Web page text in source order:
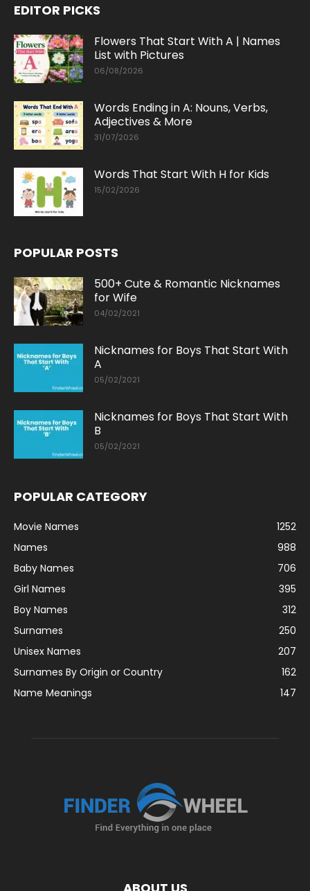
EDITOR PICKS
Flowers That Start With A | Names
List with Pictures
06/08/2026
Words Ending in A: Nouns, Verbs,
Adjectives & More
31/07/2026
Words That Start With H for Kids
15/02/2026
POPULAR POSTS
500+ Cute & Romantic Nicknames
for Wife
04/02/2021
Nicknames for Boys That Start With
A
05/02/2021
Nicknames for Boys That Start With
B
05/02/2021
POPULAR CATEGORY
Movie Names
1252
Names
988
Baby Names
706
Girl Names
395
Boy Names
312
Surnames
250
Unisex Names
207
Surnames By Origin or Country
162
Name Meanings
147